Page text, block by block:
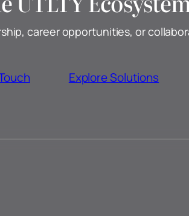
career opportunities, or
Explore Solutions